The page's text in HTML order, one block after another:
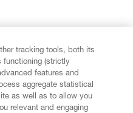
tracking tools, both its
functioning (strictly
features and
aggregate statistical
as well as to allow you
relevant and engaging